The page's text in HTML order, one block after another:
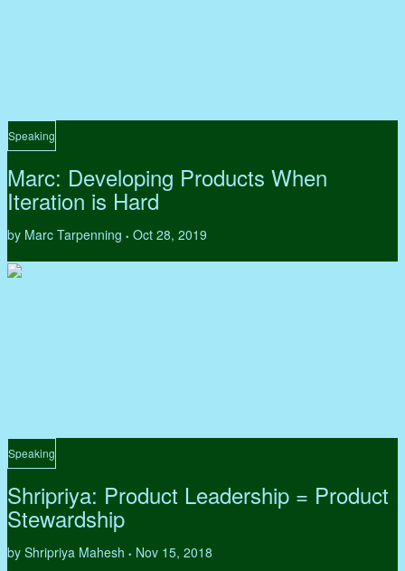
Speaking
Marc: Developing Products When
Iteration is Hard
by Marc Tarpenning • Oct 28, 2019
Speaking
Shripriya: Product Leadership = Product
Stewardship
by Shripriya Mahesh • Nov 15, 2018